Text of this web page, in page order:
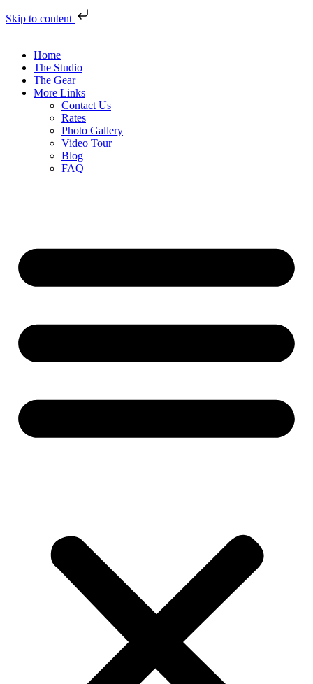
Skip to content
Home
The Studio
The Gear
More Links
Contact Us
Rates
Photo Gallery
Video Tour
Blog
FAQ